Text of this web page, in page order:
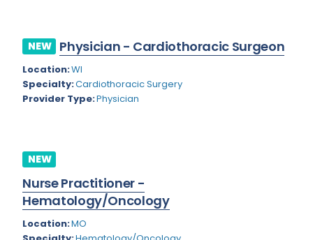
Texas
Utah
Vermont
Virgin Islands
Washington
West Virginia
Wisconsin
Gynecology
Hand Surgery
Hematology
Hepatology
Hospice/Palliative Medicine
Hospitalist
Immunology
NEW Physician - Cardiothoracic Surgeon
Location:WI
Specialty:Cardiothoracic Surgery
Provider Type:Physician
NEW
Nurse Practitioner -
Hematology/Oncology
Location:MO